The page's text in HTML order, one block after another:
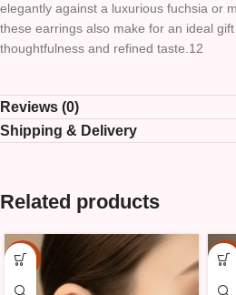
elegantly against a luxurious fuchsia or
these earrings also make for an ideal
thoughtfulness and refined taste.12
Reviews (0)
Shipping & Delivery
Related products
-15% -15%